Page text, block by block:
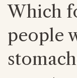
Which
people